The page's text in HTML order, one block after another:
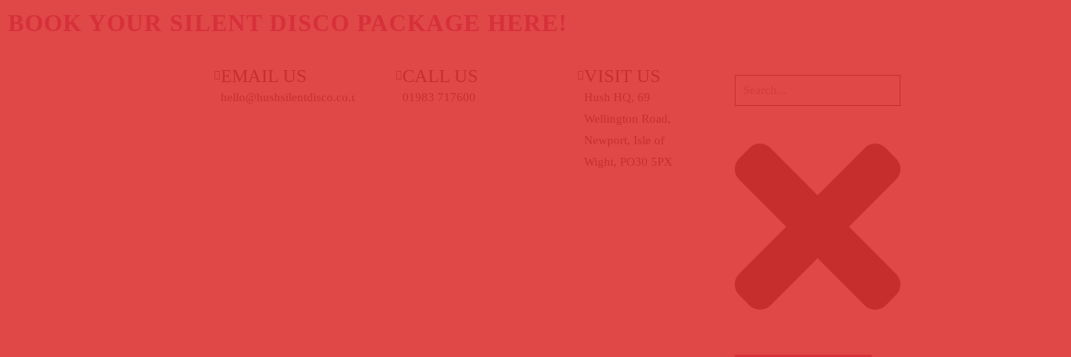
EMAIL US
hello@hushsilentdisco.co.uk
CALL US
01983 717600
VISIT US
Hush HQ, 69
Wellington Road,
Newport, Isle of
Wight, PO30 5PX